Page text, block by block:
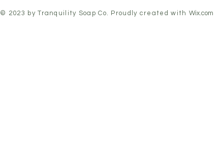
© 2023 byTranquility Soap Co. Proudly created with Wix.com